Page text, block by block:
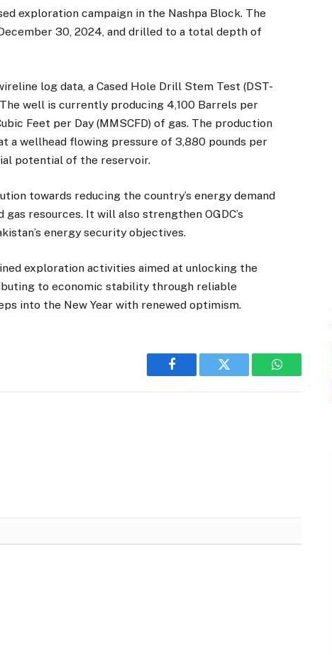
exploration campaign in the Nashpa Block. The
30, 2024, and drilled to a total depth of
log data, a Cased Hole Drill Stem Test (DST-
well is currently producing 4,100 Barrels per
Feet per Day (MMSCFD) of gas. The production
a wellhead flowing pressure of 3,880 pounds per
potential of the reservoir.
towards reducing the country’s energy demand
resources. It will also strengthen OGDC’s
energy security objectives.
exploration activities aimed at unlocking the
to economic stability through reliable
into the New Year with renewed optimism.
Facebook Twitter WhatsApp